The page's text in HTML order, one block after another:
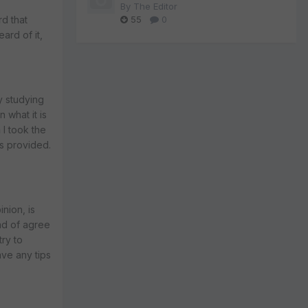
that
of it,
studying
what it is
I took the
provided.
is
of agree
to
any tips
By The Editor
55
0